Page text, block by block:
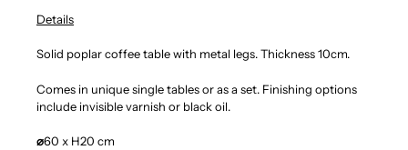
Details
Solid poplar coffee table with metal legs. Thickness 10cm.
Comes in unique single tables or as a set. Finishing options
include invisible varnish or black oil.
⌀60 x H20 cm